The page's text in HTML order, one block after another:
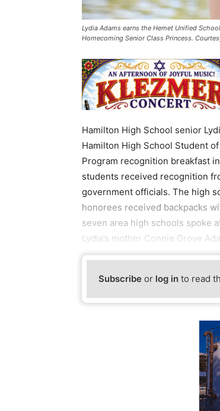
Lydia Adams earns the Hemet Unified
Homecoming Senior Class Princess.
Hamilton High School senior
Hamilton High School Student
Program recognition breakfast
students received recognition
government officials. The high
honorees received backpacks
seven area high schools spoke
Lydia’s mother Connie Grove
Subscribe or log in to read